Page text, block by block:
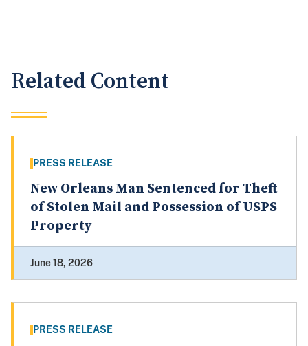
Related Content
PRESS RELEASE
New Orleans Man Sentenced for Theft
of Stolen Mail and Possession of USPS
Property
June 18, 2026
PRESS RELEASE